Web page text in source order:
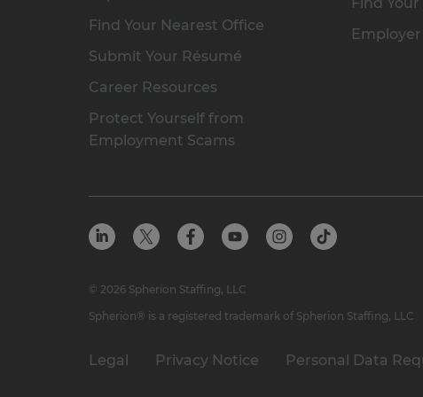
Find Your Nearest Office
Submit Your Résumé
Career Resources
Protect Yourself from
Employment Scams
Legal Privacy Notice Personal Data
© 2026 Spherion Staffing, LLC
Spherion® is a registered trademark of Spherion Staffing, LLC